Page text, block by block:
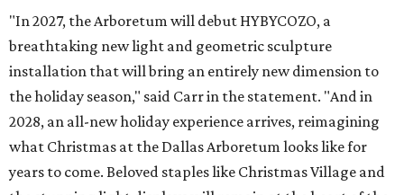
"In 2027, the Arboretum will debut HYBYCOZO, a
breathtaking new light and geometric sculpture
installation that will bring an entirely new dimension to
the holiday season," said Carr in the statement. "And in
2028, an all-new holiday experience arrives, reimagining
what Christmas at the Dallas Arboretum looks like for
years to come. Beloved staples like Christmas Village and